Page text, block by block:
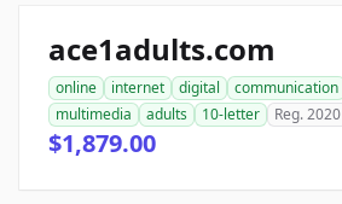
ace1adults.com
online internet digital communication
multimedia
adults 10-letter Reg. 2020
$1,879.00